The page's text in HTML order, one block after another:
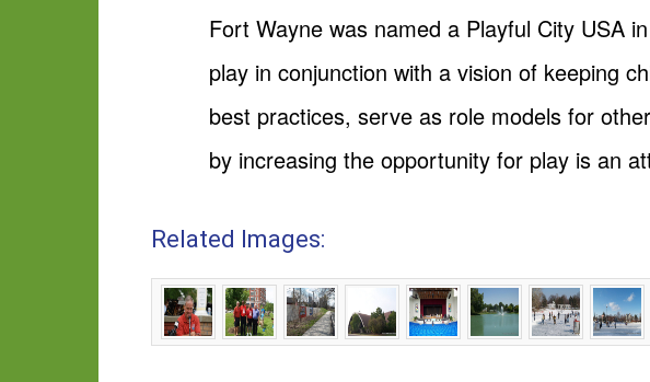
Fort Wayne was named a Playful City USA
play in conjunction with a vision of keeping
best practices, serve as role models for
by increasing the opportunity for play is an
Related Images: